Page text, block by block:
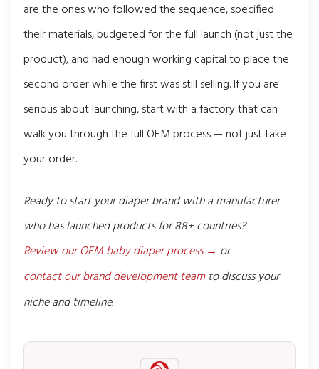
are the ones who followed the sequence, specified
their materials, budgeted for the full launch (not just the
product), and had enough working capital to place the
second order while the first was still selling. If you are
serious about launching, start with a factory that can
walk you through the full OEM process — not just take
your order.
Ready to start your diaper brand with a manufacturer
who has launched products for 88+ countries?
Review our OEM baby diaper process → or
contact our brand development teamto discuss your
niche and timeline.